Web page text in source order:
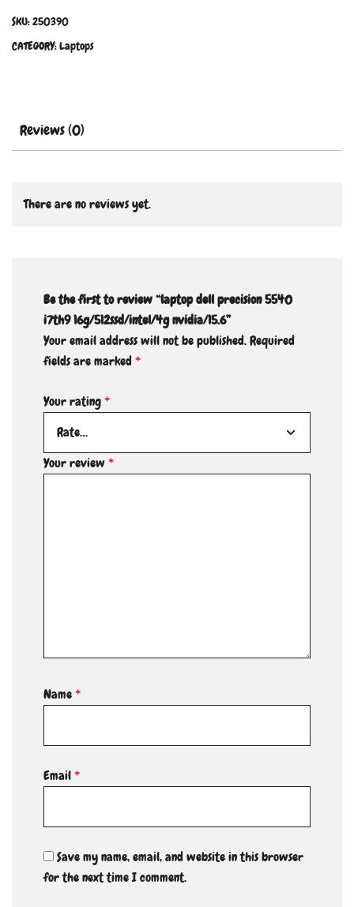
SKU:250390
CATEGORY:Laptops
Reviews (0)
There are no reviews yet.
Be the first to review “laptop dell precision 5540
i7th9 16g/512ssd/intel/4g nvidia/15.6”
Your email address will not be published.Required
fields are marked*
Your rating*
Your review*
Name*
Email*
Save my name, email, and website in this browser
for the next time I comment.